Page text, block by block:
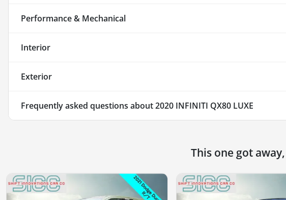
Performance & Mechanical
Interior
Exterior
Frequently asked questions about2020 INFINITI QX80 LUXE
This one got